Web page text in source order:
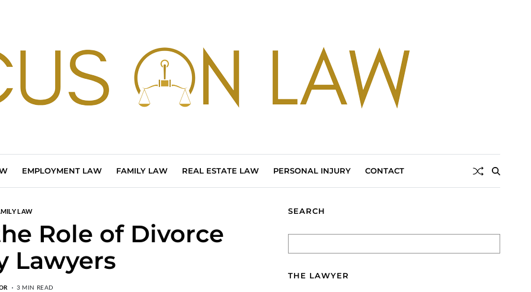
EMPLOYMENT LAW FAMILY LAW REAL ESTATE LAW PERSONAL INJURY CONTACT
LAW
Role of Divorce
Lawyers
3 MIN READ
SEARCH
THE LAWYER